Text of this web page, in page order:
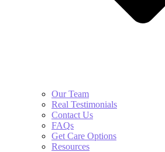
Our Team
Real Testimonials
Contact Us
FAQs
Get Care Options
Resources